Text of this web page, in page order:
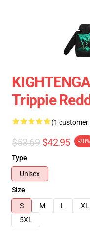
Trippie
(1 customer
$53.69 $42.95 -20%
Type
Unisex
Size
S
M L XL
5XL